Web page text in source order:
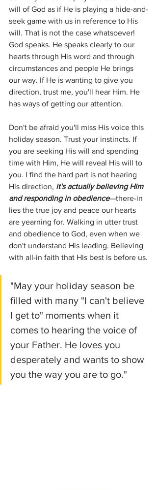
will of God as if He is playing a hide-and-
seek game with us in reference to His
will. That is not the case whatsoever!
God speaks. He speaks clearly to our
hearts through His word and through
circumstances and people He brings
our way. If He is wanting to give you
direction, trust me, you'll hear Him. He
has ways of getting our attention.
Don't be afraid you'll miss His voice this
holiday season. Trust your instincts. If
you are seeking His will and spending
time with Him, He will reveal His will to
you. I find the hard part is not hearing
His direction, it's actually believing Him
and responding in obedience—there-in
lies the true joy and peace our hearts
are yearning for. Walking in utter trust
and obedience to God, even when we
don't understand His leading. Believing
with all-in faith that His best is before us.
"May your holiday season be
filled with many "I can't believe
I get to" moments when it
comes to hearing the voice of
your Father. He loves you
desperately and wants to show
you the way you are to go."